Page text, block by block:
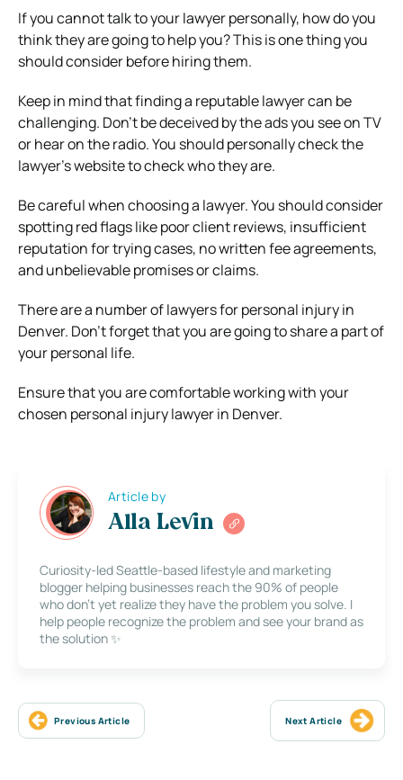
If you cannot talk to your lawyer personally, how do you
think they are going to help you? This is one thing you
should consider before hiring them.
Keep in mind that finding a reputable lawyer can be
challenging. Don’t be deceived by the ads you see on TV
or hear on the radio. You should personally check the
lawyer’s website to check who they are.
Be careful when choosing a lawyer. You should consider
spotting red flags like poor client reviews, insufficient
reputation for trying cases, no written fee agreements,
and unbelievable promises or claims.
There are a number of lawyers for personal injury in
Denver. Don’t forget that you are going to share a part of
your personal life.
Ensure that you are comfortable working with your
chosen personal injury lawyer in Denver.
Article by
Alla Levin
Curiosity-led Seattle-based lifestyle and marketing
blogger helping businesses reach the 90% of people
who don’t yet realize they have the problem you solve. I
help people recognize the problem and see your brand as
the solution ✨
Previous Article Next Article